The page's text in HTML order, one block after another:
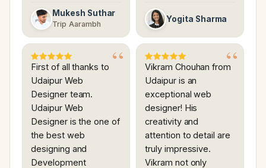
Mukesh Suthar
Trip Aarambh
Yogita Sharma
First of all thanks to
Udaipur Web
Designer team.
Udaipur Web
Designer is the one of
the best web
designing and
Development
Vikram Chouhan from
Udaipur is an
exceptional web
designer! His
creativity and
attention to detail are
truly impressive.
Vikram not only